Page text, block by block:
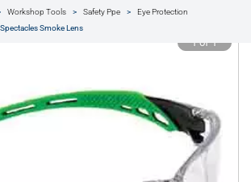
Workshop Tools Safety Ppe
Eye Protection
Smoke Lens
1 of 1